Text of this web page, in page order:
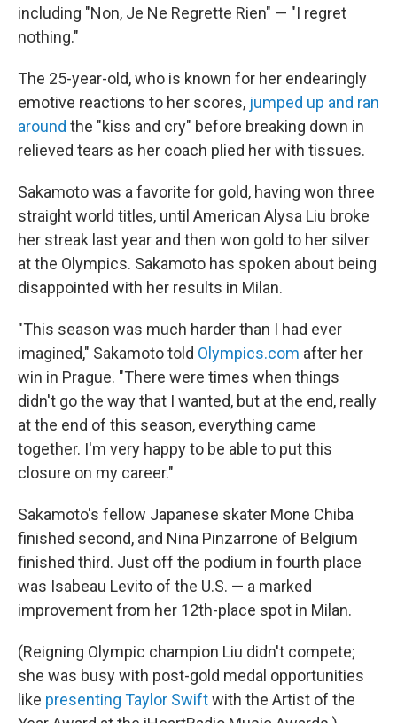
including "Non, Je Ne Regrette Rien" — "I regret
nothing."
The 25-year-old, who is known for her endearingly
emotive reactions to her scores, jumped up and ran
around the "kiss and cry" before breaking down in
relieved tears as her coach plied her with tissues.
Sakamoto was a favorite for gold, having won three
straight world titles, until American Alysa Liu broke
her streak last year and then won gold to her silver
at the Olympics. Sakamoto has spoken about being
disappointed with her results in Milan.
"This season was much harder than I had ever
imagined," Sakamoto told Olympics.com after her
win in Prague. "There were times when things
didn't go the way that I wanted, but at the end, really
at the end of this season, everything came
together. I'm very happy to be able to put this
closure on my career."
Sakamoto's fellow Japanese skater Mone Chiba
finished second, and Nina Pinzarrone of Belgium
finished third. Just off the podium in fourth place
was Isabeau Levito of the U.S. — a marked
improvement from her 12th-place spot in Milan.
(Reigning Olympic champion Liu didn't compete;
she was busy with post-gold medal opportunities
like presenting Taylor Swiftwith the Artist of the